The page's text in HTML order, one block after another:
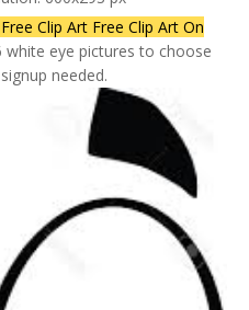
Clip Art Free Clip Art On
white eye pictures to choose
needed.